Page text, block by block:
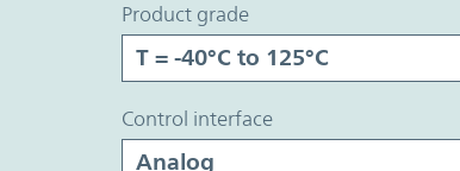
product grade
control interface